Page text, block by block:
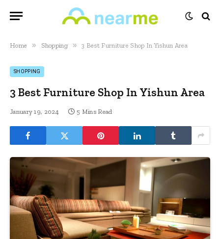
Home » Shopping » 3 Best Furniture Shop In Yishun Area
SHOPPING
3 Best Furniture Shop In Yishun Area
January 19, 2024 5 Mins Read